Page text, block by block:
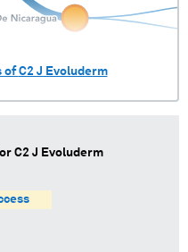
ofC2 J Evoluderm
C2 J Evoluderm